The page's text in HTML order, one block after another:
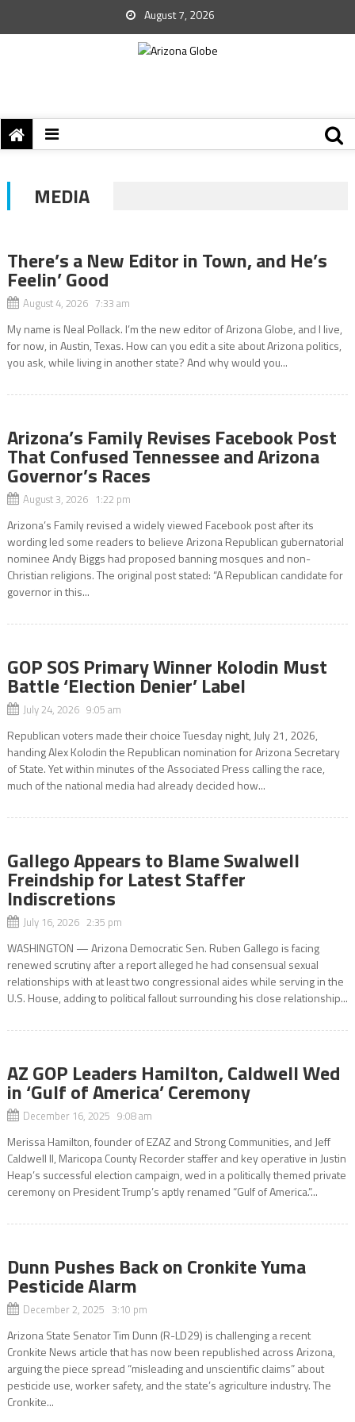
August 7, 2026
MEDIA
There’s a New Editor in Town, and He’s
Feelin’ Good
August 4, 2026 7:33 am
My name is Neal Pollack. I’m the new editor of Arizona Globe, and I live,
for now, in Austin, Texas. How can you edit a site about Arizona politics,
you ask, while living in another state? And why would you...
Arizona’s Family Revises Facebook Post
That Confused Tennessee and Arizona
Governor’s Races
August 3, 2026 1:22 pm
Arizona’s Family revised a widely viewed Facebook post after its
wording led some readers to believe Arizona Republican gubernatorial
nominee Andy Biggs had proposed banning mosques and non-
Christian religions. The original post stated: “A Republican candidate for
governor in this...
GOP SOS Primary Winner Kolodin Must
Battle ‘Election Denier’ Label
July 24, 2026 9:05 am
Republican voters made their choice Tuesday night, July 21, 2026,
handing Alex Kolodin the Republican nomination for Arizona Secretary
of State. Yet within minutes of the Associated Press calling the race,
much of the national media had already decided how...
Gallego Appears to Blame Swalwell
Freindship for Latest Staffer
Indiscretions
July 16, 2026 2:35 pm
WASHINGTON — Arizona Democratic Sen. Ruben Gallego is facing
renewed scrutiny after a report alleged he had consensual sexual
relationships with at least two congressional aides while serving in the
U.S. House, adding to political fallout surrounding his close relationship...
AZ GOP Leaders Hamilton, Caldwell Wed
in ‘Gulf of America’ Ceremony
December 16, 2025 9:08 am
Merissa Hamilton, founder of EZAZ and Strong Communities, and Jeff
Caldwell II, Maricopa County Recorder staffer and key operative in Justin
Heap’s successful election campaign, wed in a politically themed private
ceremony on President Trump’s aptly renamed “Gulf of America.”...
Dunn Pushes Back on Cronkite Yuma
Pesticide Alarm
December 2, 2025 3:10 pm
Arizona State Senator Tim Dunn (R-LD29) is challenging a recent
Cronkite News article that has now been republished across Arizona,
arguing the piece spread “misleading and unscientific claims” about
pesticide use, worker safety, and the state’s agriculture industry. The
Cronkite...